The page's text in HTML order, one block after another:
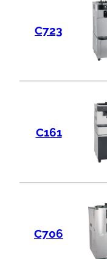
C723
C161
C706